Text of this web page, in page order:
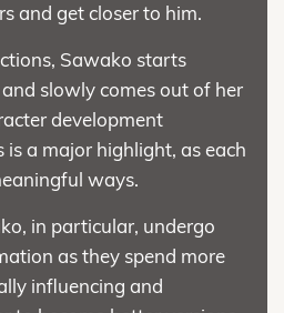
and get closer to him.
Sawako starts
slowly comes out of her
development
a major highlight, as each
ways.
in particular, undergo
as they spend more
influencing and